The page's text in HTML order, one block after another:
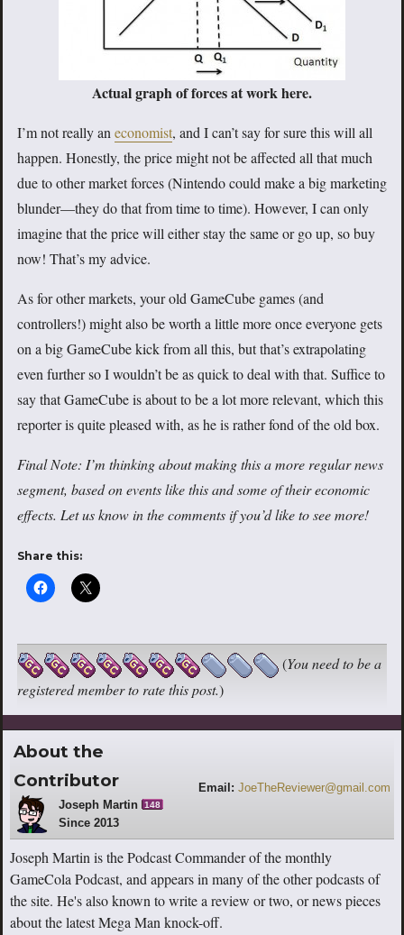
Actual graph of forces at work here.
I’m not really an economist, and I can’t say for sure this will all
happen. Honestly, the price might not be affected all that much
due to other market forces (Nintendo could make a big marketing
blunder—they do that from time to time). However, I can only
imagine that the price will either stay the same or go up, so buy
now! That’s my advice.
As for other markets, your old GameCube games (and
controllers!) might also be worth a little more once everyone gets
on a big GameCube kick from all this, but that’s extrapolating
even further so I wouldn’t be as quick to deal with that. Suffice to
say that GameCube is about to be a lot more relevant, which this
reporter is quite pleased with, as he is rather fond of the old box.
Final Note: I’m thinking about making this a more regular news
segment, based on events like this and some of their economic
effects. Let us know in the comments if you’d like to see more!
Share this:
(You need to be a
registered member to rate this post.)
About the
Contributor
Joseph Martin 148
Since 2013
Email: JoeTheReviewer@gmail.com
Joseph Martin is the Podcast Commander of the monthly
GameCola Podcast, and appears in many of the other podcasts of
the site. He's also known to write a review or two, or news pieces
about the latest Mega Man knock-off.